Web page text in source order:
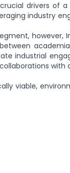
drivers of a
industry
however,
industrial
viable,